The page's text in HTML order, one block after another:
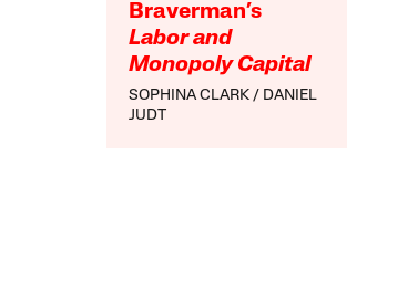
Braverman’s
Labor and
Monopoly Capital
SOPHINA CLARK
DANIEL
JUDT